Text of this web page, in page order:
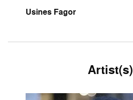
Usines Fagor
Artist(s)